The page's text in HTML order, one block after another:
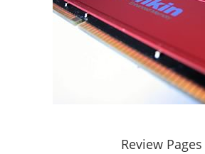
Review Pages